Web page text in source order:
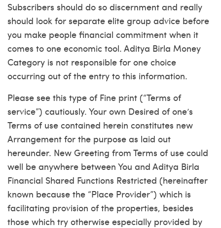
Subscribers should do so discernment and really
should look for separate elite group advice before
you make people financial commitment when it
comes to one economic tool. Aditya Birla Money
Category is not responsible for one choice
occurring out of the entry to this information.
Please see this type of Fine print (“Terms of
service”) cautiously. Your own Desired of one’s
Terms of use contained herein constitutes new
Arrangement for the purpose as laid out
hereunder. New Greeting from Terms of use could
well be anywhere between You and Aditya Birla
Financial Shared Functions Restricted (hereinafter
known because the “Place Provider”) which is
facilitating provision of the properties, besides
those which try otherwise especially provided by